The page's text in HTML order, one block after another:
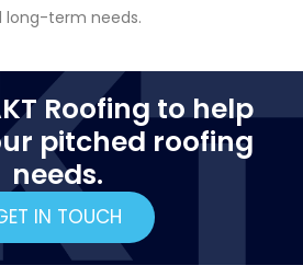
long-term needs.
Roofing to help
pitched roofing
needs.
IN TOUCH